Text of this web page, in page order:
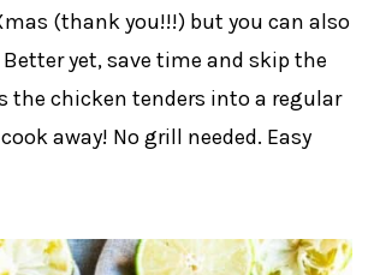
(thank you!!!) but you can also
Better yet, save time and skip the
the chicken tenders into a regular
away! No grill needed. Easy